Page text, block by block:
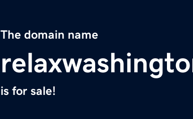
The domain name
is for sale!